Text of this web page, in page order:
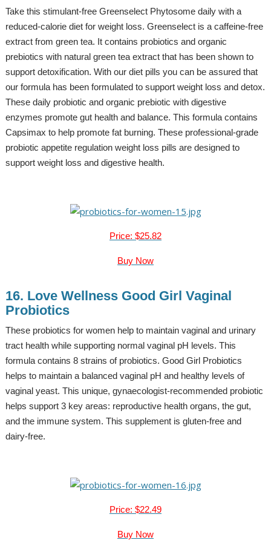
Take this stimulant-free Greenselect Phytosome daily with a
reduced-calorie diet for weight loss. Greenselect is a caffeine-free
extract from green tea. It contains probiotics and organic
prebiotics with natural green tea extract that has been shown to
support detoxification. With our diet pills you can be assured that
our formula has been formulated to support weight loss and detox.
These daily probiotic and organic prebiotic with digestive
enzymes promote gut health and balance. This formula contains
Capsimax to help promote fat burning. These professional-grade
probiotic appetite regulation weight loss pills are designed to
support weight loss and digestive health.
Price: $25.82
Buy Now
16. Love Wellness Good Girl Vaginal
Probiotics
These probiotics for women help to maintain vaginal and urinary
tract health while supporting normal vaginal pH levels. This
formula contains 8 strains of probiotics. Good Girl Probiotics
helps to maintain a balanced vaginal pH and healthy levels of
vaginal yeast. This unique, gynaecologist-recommended probiotic
helps support 3 key areas: reproductive health organs, the gut,
and the immune system. This supplement is gluten-free and
dairy-free.
Price: $22.49
Buy Now